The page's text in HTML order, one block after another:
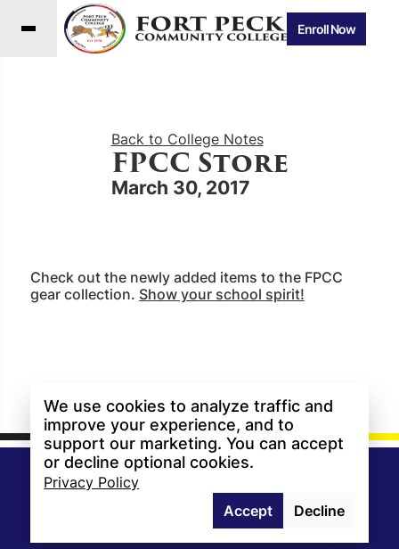
Enroll Now
Back to College Notes
FPCC Store
March 30, 2017
Check out the newly added items to the FPCC
gear collection. Show your school spirit!
We use cookies to analyze traffic and
improve your experience, and to
support our marketing. You can accept
or decline optional cookies.
Privacy Policy
Accept
Decline